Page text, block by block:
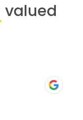
valued